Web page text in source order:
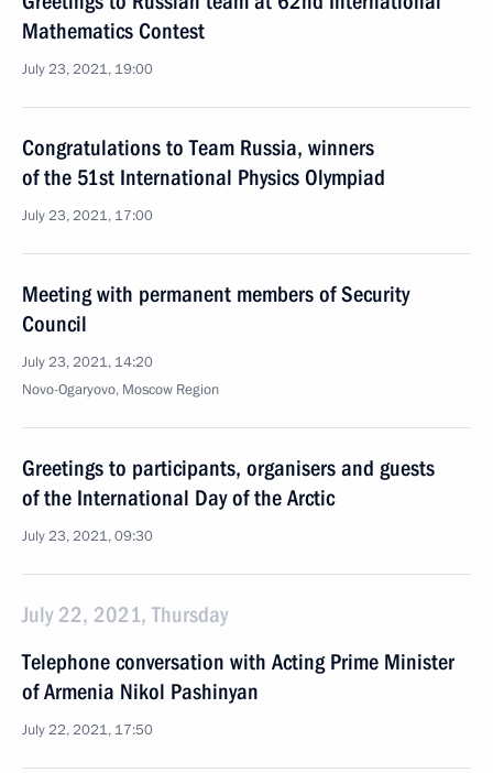
Mathematics Contest
July 23, 2021, 19:00
Congratulations to Team Russia, winners
of the 51st International Physics Olympiad
July 23, 2021, 17:00
Meeting with permanent members of Security
Council
July 23, 2021, 14:20
Novo-Ogaryovo, Moscow Region
Greetings to participants, organisers and guests
of the International Day of the Arctic
July 23, 2021, 09:30
July 22, 2021, Thursday
Telephone conversation with Acting Prime Minister
of Armenia Nikol Pashinyan
July 22, 2021, 17:50